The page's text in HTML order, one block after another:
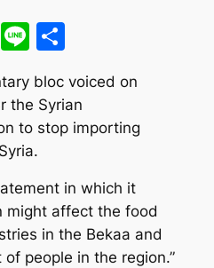
LineShare
bloc voiced on
the Syrian
to stop importing
in which it
might affect the food
in the Bekaa and
people in the region.”